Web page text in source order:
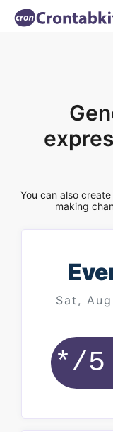
You can also
making
Sat,